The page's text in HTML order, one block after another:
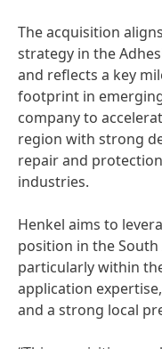
The acquisition
strategy in the
and reflects a key
footprint in
company to
region with strong
repair and
industries.
Henkel aims to
position in the
particularly within
application
and a strong local